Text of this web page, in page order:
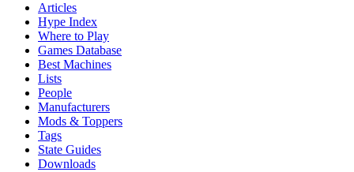
Articles
Hype Index
Where to Play
Games Database
Best Machines
Lists
People
Manufacturers
Mods & Toppers
Tags
State Guides
Downloads